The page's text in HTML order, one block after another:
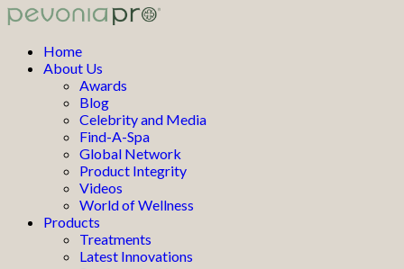
Home
About Us
Awards
Blog
Celebrity and Media
Find-A-Spa
Global Network
Product Integrity
Videos
World of Wellness
Products
Treatments
Latest Innovations